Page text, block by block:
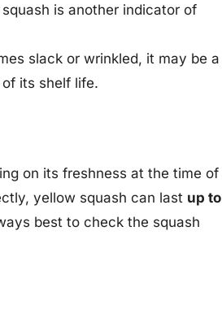
is another indicator of
slack or wrinkled, it may be a
its shelf life.
on its freshness at the time of
yellow squash can last up to
best to check the squash